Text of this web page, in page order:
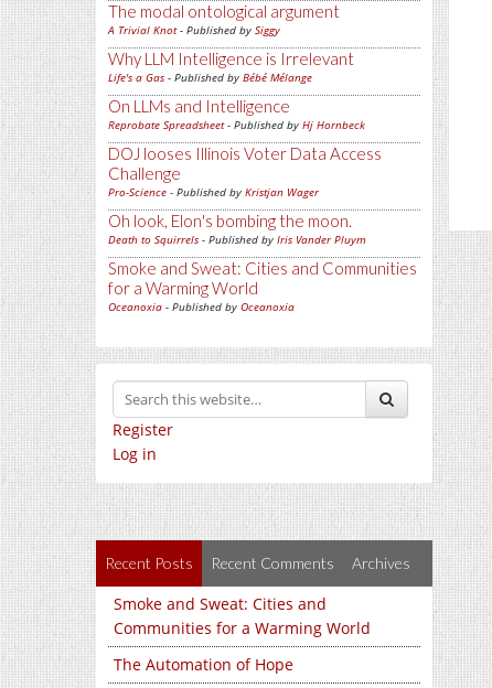
The modal ontological argument
A Trivial Knot- Published by Siggy
Why LLM Intelligence is Irrelevant
Life's a Gas - Published by Bébé Mélange
On LLMs and Intelligence
Reprobate Spreadsheet- Published by Hj Hornbeck
DOJ looses Illinois Voter Data Access
Challenge
Pro-Science - Published by Kristjan Wager
Oh look, Elon's bombing the moon.
Death to Squirrels - Published by Iris Vander Pluym
Smoke and Sweat: Cities and Communities
for a Warming World
Oceanoxia - Published by Oceanoxia
Register
Log in
Recent Posts Recent Comments Archives
Smoke and Sweat: Cities and
Communities for a Warming World
The Automation of Hope